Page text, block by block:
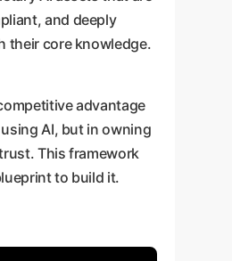
and deeply
their core knowledge.
advantage
AI, but in owning
This framework
to build it.